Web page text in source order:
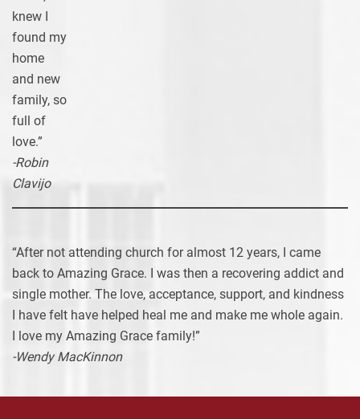
knew I
found my
home
and new
family, so
full of
love.”
-Robin
Clavijo
“After not attending church for almost 12 years, I came
back to Amazing Grace. I was then a recovering addict and
single mother. The love, acceptance, support, and kindness
I have felt have helped heal me and make me whole again.
I love my Amazing Grace family!”
-Wendy MacKinnon